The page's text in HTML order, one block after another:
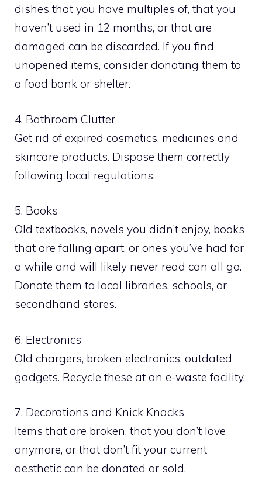
dishes that you have multiples of, that you
haven’t used in 12 months, or that are
damaged can be discarded. If you find
unopened items, consider donating them to
a food bank or shelter.
4. Bathroom Clutter
Get rid of expired cosmetics, medicines and
skincare products. Dispose them correctly
following local regulations.
5. Books
Old textbooks, novels you didn’t enjoy, books
that are falling apart, or ones you’ve had for
a while and will likely never read can all go.
Donate them to local libraries, schools, or
secondhand stores.
6. Electronics
Old chargers, broken electronics, outdated
gadgets. Recycle these at an e-waste facility.
7. Decorations and Knick Knacks
Items that are broken, that you don’t love
anymore, or that don’t fit your current
aesthetic can be donated or sold.